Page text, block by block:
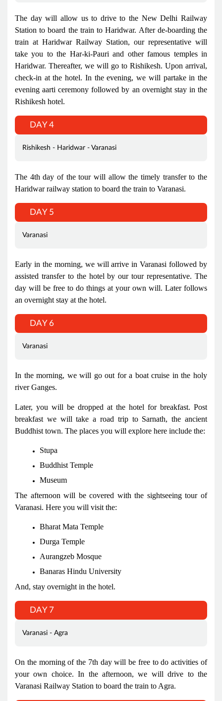
The day will allow us to drive to the New Delhi Railway
Station to board the train to Haridwar. After de-boarding the
train at Haridwar Railway Station, our representative will
take you to the Har-ki-Pauri and other famous temples in
Haridwar. Thereafter, we will go to Rishikesh. Upon arrival,
check-in at the hotel. In the evening, we will partake in the
evening aarti ceremony followed by an overnight stay in the
Rishikesh hotel.
DAY 4
Rishikesh - Haridwar - Varanasi
The 4th day of the tour will allow the timely transfer to the
Haridwar railway station to board the train to Varanasi.
DAY 5
Varanasi
Early in the morning, we will arrive in Varanasi followed by
assisted transfer to the hotel by our tour representative. The
day will be free to do things at your own will. Later follows
an overnight stay at the hotel.
DAY 6
Varanasi
In the morning, we will go out for a boat cruise in the holy
river Ganges.
Later, you will be dropped at the hotel for breakfast. Post
breakfast we will take a road trip to Sarnath, the ancient
Buddhist town. The places you will explore here include the:
Stupa
Buddhist Temple
Museum
The afternoon will be covered with the sightseeing tour of
Varanasi. Here you will visit the:
Bharat Mata Temple
Durga Temple
Aurangzeb Mosque
Banaras Hindu University
And, stay overnight in the hotel.
DAY 7
Varanasi - Agra
On the morning of the 7th day will be free to do activities of
your own choice. In the afternoon, we will drive to the
Varanasi Railway Station to board the train to Agra.